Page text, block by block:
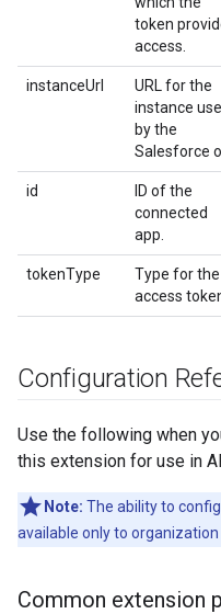
token
access.
instanceUrl
URL for the
instance
by the
Salesforce
id
ID of the
connected
app.
tokenType
Type for the
access
Configuration
Use the following when
this extension for use in
Note: The ability to
available only to
Common extension